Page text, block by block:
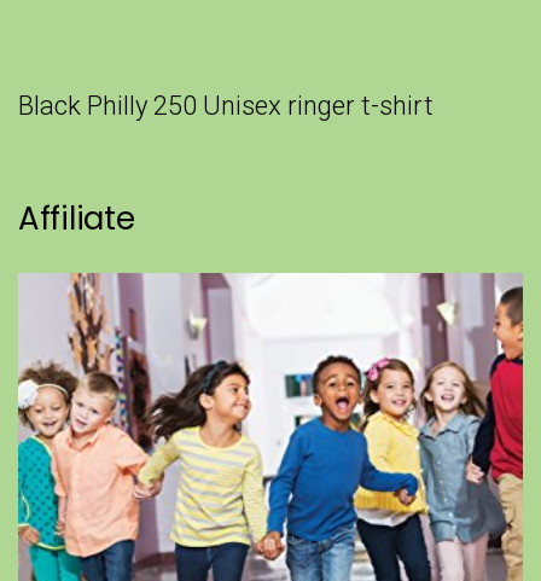
Black Philly 250 Unisex ringer t-shirt
Affiliate